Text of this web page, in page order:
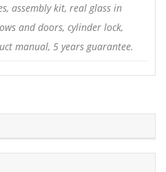
assembly kit, real glass in
and doors, cylinder lock,
manual, 5 years guarantee.